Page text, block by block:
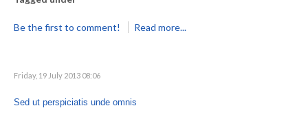
Be the first to comment! Read more...
Friday, 19 July 2013 08:06
Sed ut perspiciatis unde omnis